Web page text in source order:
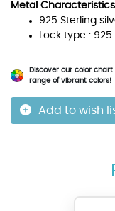
Metal Characteristics
925 Sterling
Lock type :
Discover our color chart
range of vibrant colors!
Add to wish